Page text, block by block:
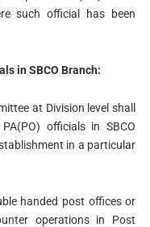
such official has been
in SBCO Branch:
at Division level shall
officials in SBCO
in a particular
handed post offices or
operations in Post